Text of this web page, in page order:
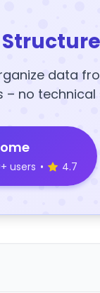
data
no technical
users • 4.7